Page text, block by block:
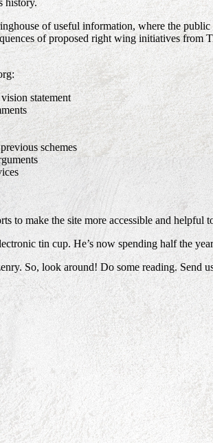
history.
of useful information, where the public
of proposed right wing initiatives from
statement
schemes
to make the site more accessible and helpful
tin cup. He’s now spending half the
So, look around! Do some reading. Send